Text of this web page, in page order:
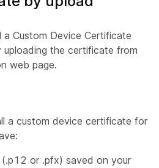
a Custom Device Certificate
the certificate from
web page.
a custom device certificate for
or .pfx) saved on your